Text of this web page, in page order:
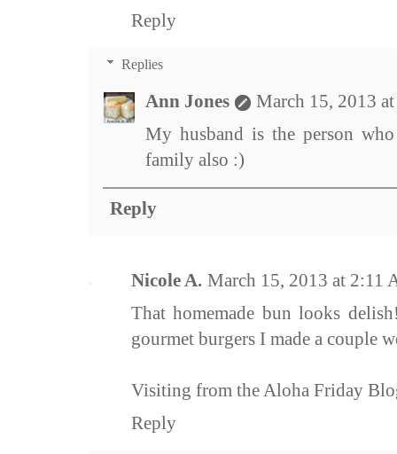
Reply
Replies
Ann Jones
March 15, 2013
My husband is the person
family also :)
Reply
Nicole A. March 15, 2013 at 2:11
That homemade bun looks
gourmet burgers I made a couple
Visiting from the Aloha Friday
Reply